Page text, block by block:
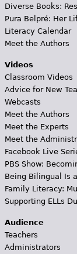
Diverse Books:
Pura Belpré: Her
Literacy Calendar
Meet the Authors
Videos
Classroom Videos
Advice for New
Webcasts
Meet the Authors
Meet the Experts
Meet the
Facebook Live
PBS Show:
Being Bilingual Is
Family Literacy:
Supporting ELLs
Audience
Teachers
Administrators